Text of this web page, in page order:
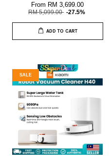
From RM 3,699.00
RM 5,099.00 -27.5%
ADD TO CART
SALE